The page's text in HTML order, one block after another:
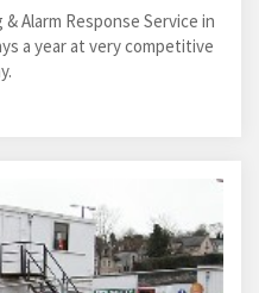
Alarm Response Service in
a year at very competitive